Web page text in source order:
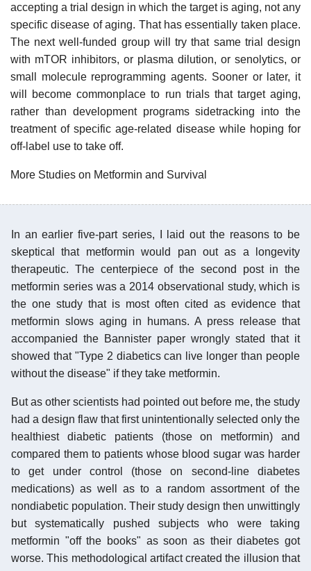
accepting a trial design in which the target is aging, not any
specific disease of aging. That has essentially taken place.
The next well-funded group will try that same trial design
with mTOR inhibitors, or plasma dilution, or senolytics, or
small molecule reprogramming agents. Sooner or later, it
will become commonplace to run trials that target aging,
rather than development programs sidetracking into the
treatment of specific age-related disease while hoping for
off-label use to take off.
More Studies on Metformin and Survival
In an earlier five-part series, I laid out the reasons to be
skeptical that metformin would pan out as a longevity
therapeutic. The centerpiece of the second post in the
metformin series was a 2014 observational study, which is
the one study that is most often cited as evidence that
metformin slows aging in humans. A press release that
accompanied the Bannister paper wrongly stated that it
showed that "Type 2 diabetics can live longer than people
without the disease" if they take metformin.
But as other scientists had pointed out before me, the study
had a design flaw that first unintentionally selected only the
healthiest diabetic patients (those on metformin) and
compared them to patients whose blood sugar was harder
to get under control (those on second-line diabetes
medications) as well as to a random assortment of the
nondiabetic population. Their study design then unwittingly
but systematically pushed subjects who were taking
metformin "off the books" as soon as their diabetes got
worse. This methodological artifact created the illusion that